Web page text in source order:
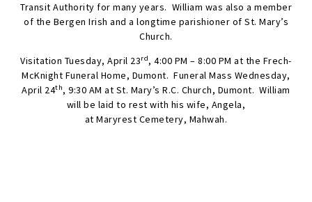
Transit Authority for many years. William was also a member
of the Bergen Irish and a longtime parishioner of St. Mary’s
Church.
Visitation Tuesday, April 23rd, 4:00 PM – 8:00 PM at the Frech-
McKnight Funeral Home, Dumont. Funeral Mass Wednesday,
April 24th, 9:30 AM at St. Mary’s R.C. Church, Dumont. William
will be laid to rest with his wife, Angela,
at Maryrest Cemetery, Mahwah.